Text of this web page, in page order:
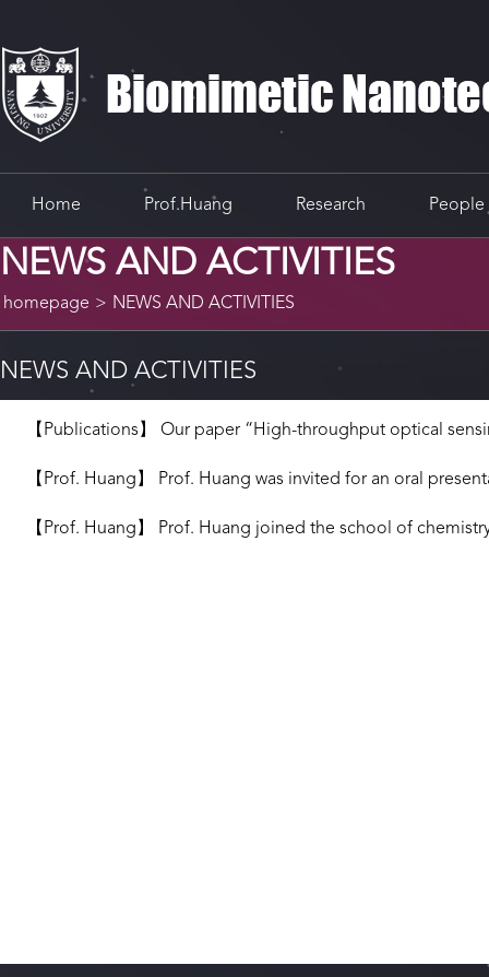
Home Prof.Huang Research People
NEWS AND ACTIVITIES
homepage > NEWS AND ACTIVITIES
NEWS AND ACTIVITIES
【Publications】 Our paper “High-throughput optical
【Prof. Huang】 Prof. Huang was invited for an oral
【Prof. Huang】 Prof. Huang joined the school of